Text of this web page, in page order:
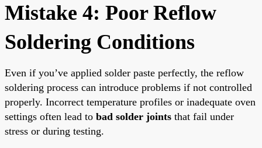
Mistake 4: Poor Reflow
Soldering Conditions
Even if you’ve applied solder paste perfectly, the reflow
soldering process can introduce problems if not controlled
properly. Incorrect temperature profiles or inadequate oven
settings often lead to bad solder joints that fail under
stress or during testing.